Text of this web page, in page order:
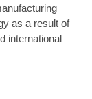
as a result of
international